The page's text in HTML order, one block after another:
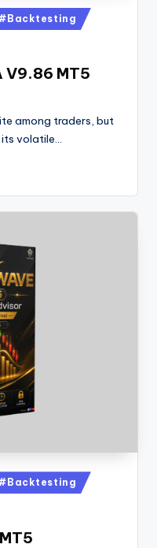
V9.86 MT5
among traders, but
volatile…